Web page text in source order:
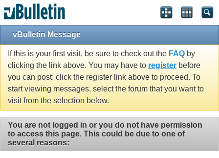
vBulletin Message
If this is your first visit, be sure to check out the FAQ by
clicking the link above. You may have to register before
you can post: click the register link above to proceed. To
start viewing messages, select the forum that you want to
visit from the selection below.
You are not logged in or you do not have permission
to access this page. This could be due to one of
several reasons: